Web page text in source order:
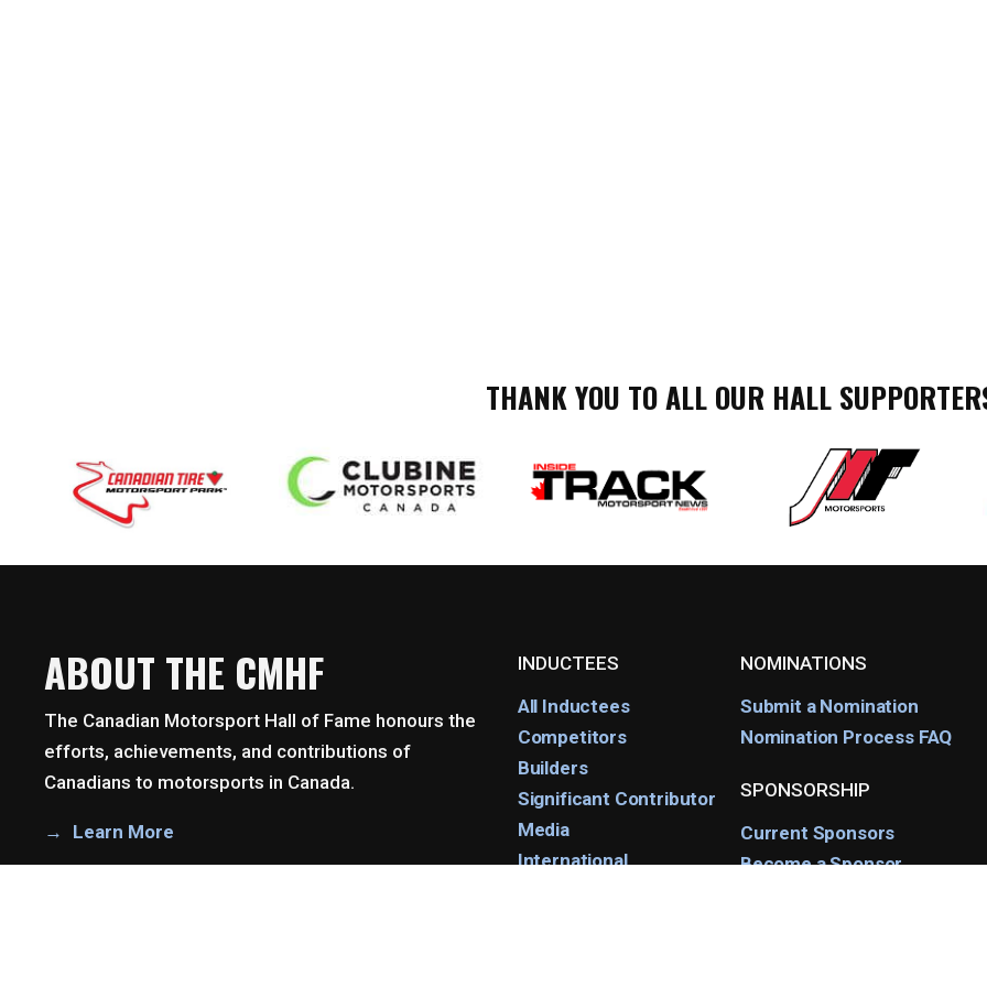
THANK YOU TO ALL OUR HALL
ABOUT THE CMHF
The Canadian Motorsport Hall of Fame honours the
efforts, achievements, and contributions of
Canadians to motorsports in Canada.
Learn More
INDUCTEES
All Inductees
Competitors
Builders
Significant Contributor
Media
International
NOMINATIONS
Submit a Nomination
Nomination Process FAQ
SPONSORSHIP
Current Sponsors
Become a Sponsor